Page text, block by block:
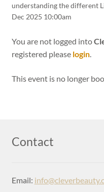
Courses
FAQs
understanding the different
Dec 2025 10:00am
You are not logged into
registered please login.
This event is no longer
Contact
Email: